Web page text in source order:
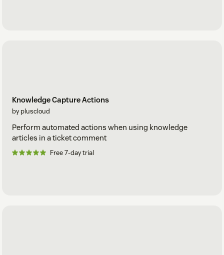
Knowledge Capture Actions
by pluscloud
Perform automated actions when using knowledge
articles in a ticket comment
Free 7-day trial